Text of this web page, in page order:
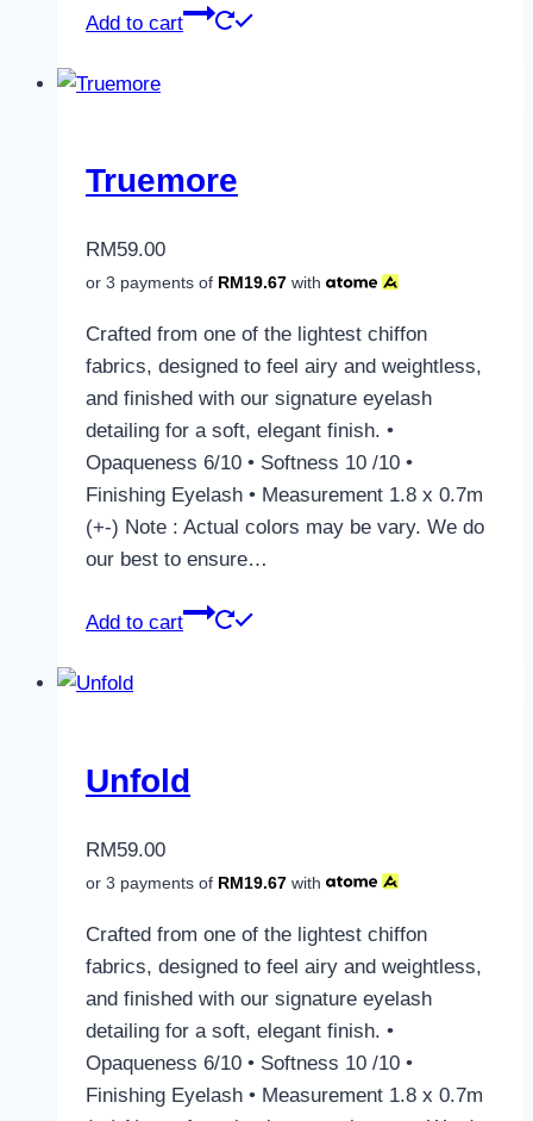
Add to cart
Truemore
RM59.00
or 3 payments of RM19.67 with
Crafted from one of the lightest chiffon
fabrics, designed to feel airy and weightless,
and finished with our signature eyelash
detailing for a soft, elegant finish. •
Opaqueness 6/10 • Softness 10 /10 •
Finishing Eyelash • Measurement 1.8 x 0.7m
(+-) Note : Actual colors may be vary. We do
our best to ensure…
Add to cart
Unfold
RM59.00
or 3 payments of RM19.67 with
Crafted from one of the lightest chiffon
fabrics, designed to feel airy and weightless,
and finished with our signature eyelash
detailing for a soft, elegant finish. •
Opaqueness 6/10 • Softness 10 /10 •
Finishing Eyelash • Measurement 1.8 x 0.7m